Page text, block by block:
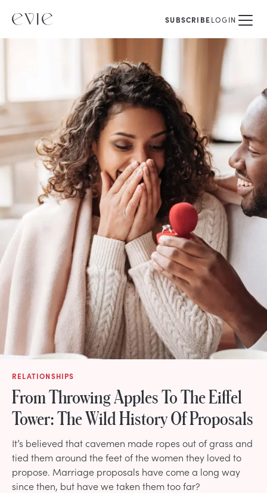
SUBSCRIBELOGIN
RELATIONSHIPS
From Throwing Apples To The Eiffel
Tower: The Wild History Of Proposals
It’s believed that cavemen made ropes out of grass and
tied them around the feet of the women they loved to
propose. Marriage proposals have come a long way
since then, but have we taken them too far?